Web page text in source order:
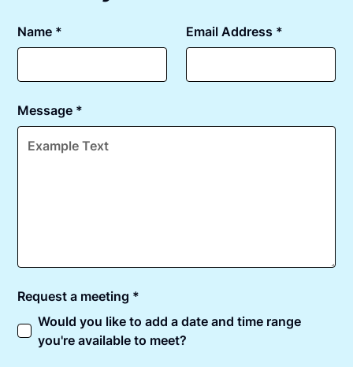
Name * Email Address *
Message *
Request a meeting *
Would you like to add a date and time range
you're available to meet?